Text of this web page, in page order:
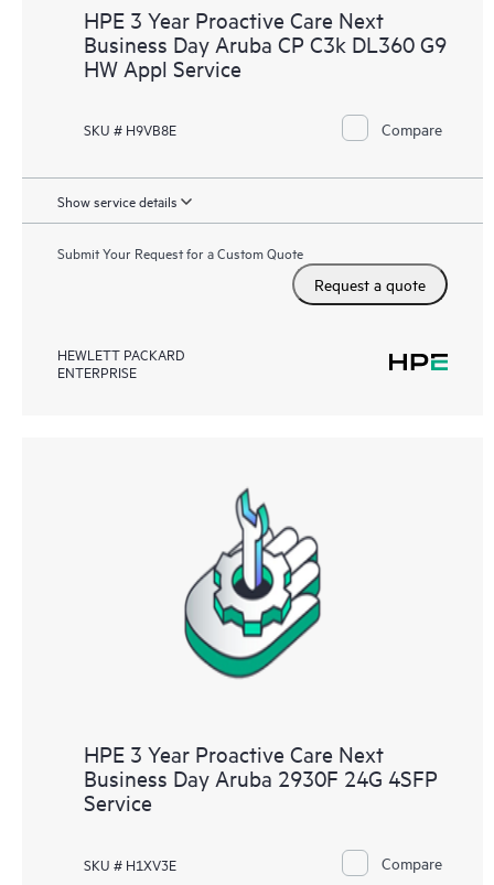
HPE 3 Year Proactive Care Next
Business Day Aruba CP C3k DL360 G9
HW Appl Service
SKU # H9VB8E Compare
Show service details
Submit Your Request for a Custom Quote
Request a quote
HEWLETT PACKARD
ENTERPRISE
HPE 3 Year Proactive Care Next
Business Day Aruba 2930F 24G 4SFP
Service
SKU # H1XV3E Compare